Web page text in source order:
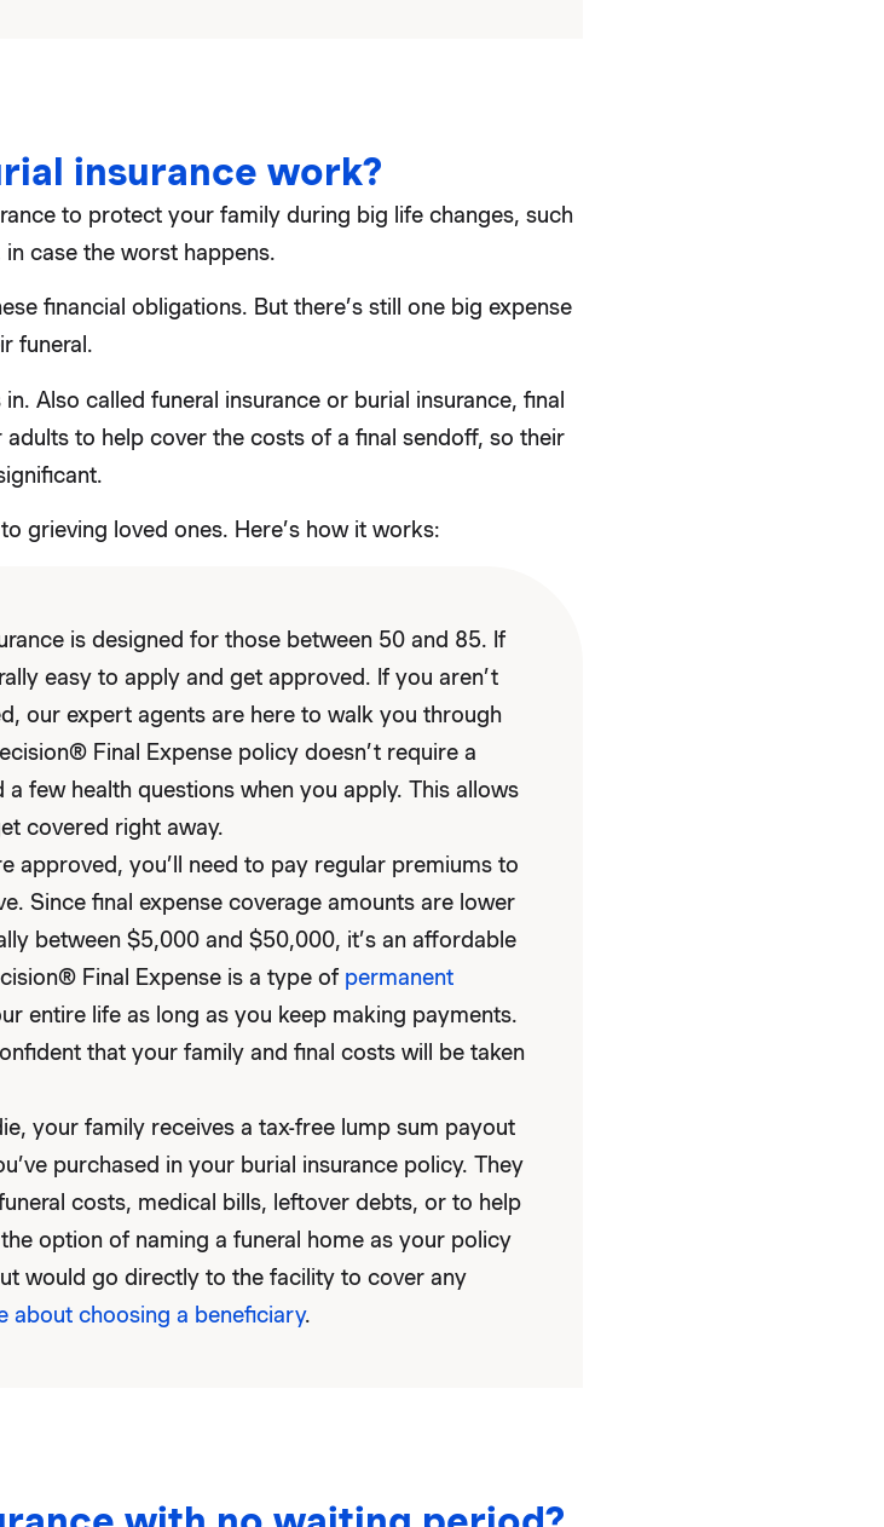
insurance work?
to protect your family during big life changes, such
case the worst happens.
financial obligations. But there’s still one big expense
funeral.
Also called funeral insurance or burial insurance, final
to help cover the costs of a final sendoff, so their
grieving loved ones. Here’s how it works:
is designed for those between 50 and 85. If
easy to apply and get approved. If you aren’t
our expert agents are here to walk you through
Final Expense policy doesn’t require a
a few health questions when you apply. This allows
covered right away.
approved, you’ll need to pay regular premiums to
Since final expense coverage amounts are lower
between $5,000 and $50,000, it’s an affordable
Final Expense is a type of permanent
entire life as long as you keep making payments.
that your family and final costs will be taken
your family receives a tax-free lump sum payout
purchased in your burial insurance policy. They
costs, medical bills, leftover debts, or to help
option of naming a funeral home as your policy
would go directly to the facility to cover any
about choosing a beneficiary.